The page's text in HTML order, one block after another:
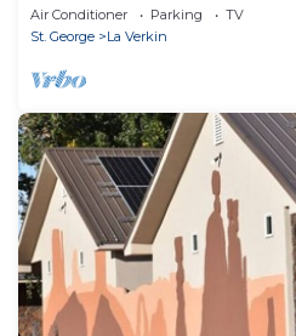
Air Conditioner Parking
TV
St. George
La Verkin